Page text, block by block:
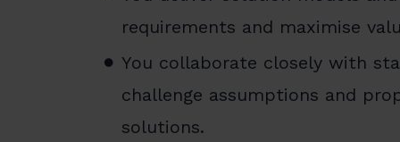
requirements and maximise
You collaborate closely with
challenge assumptions and
solutions.